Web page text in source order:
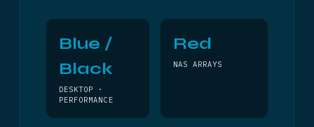
Blue /
Black
DESKTOP ·
PERFORMANCE
Red
NAS ARRAYS